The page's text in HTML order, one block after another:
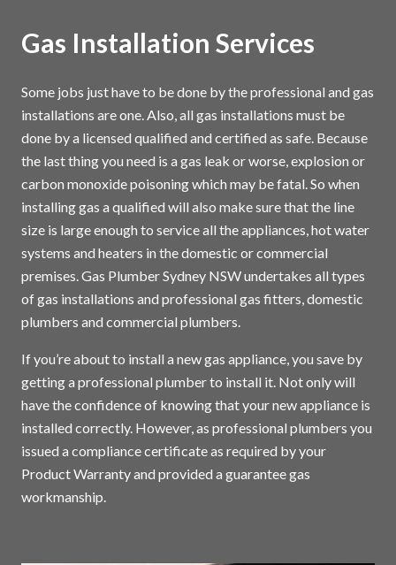
Gas Installation Services
Some jobs just have to be done by the professional and gas
installations are one. Also, all gas installations must be
done by a licensed qualified and certified as safe. Because
the last thing you need is a gas leak or worse, explosion or
carbon monoxide poisoning which may be fatal. So when
installing gas a qualified will also make sure that the line
size is large enough to service all the appliances, hot water
systems and heaters in the domestic or commercial
premises. Gas Plumber Sydney NSW undertakes all types
of gas installations and professional gas fitters, domestic
plumbers and commercial plumbers.
If you’re about to install a new gas appliance, you save by
getting a professional plumber to install it. Not only will
have the confidence of knowing that your new appliance is
installed correctly. However, as professional plumbers you
issued a compliance certificate as required by your
Product Warranty and provided a guarantee gas
workmanship.